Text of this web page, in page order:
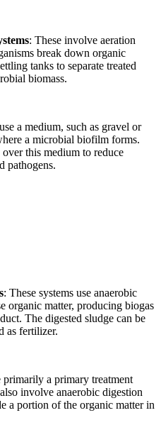
: These involve aeration
break down organic
tanks to separate treated
biomass.
a medium, such as gravel or
a microbial biofilm forms.
this medium to reduce
pathogens.
: These systems use anaerobic
organic matter, producing biogas
The digested sludge can be
as fertilizer.
primarily a primary treatment
involve anaerobic digestion
a portion of the organic matter in